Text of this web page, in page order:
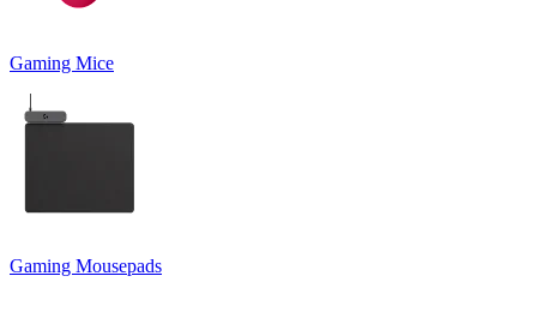
Gaming Mice
Gaming Mousepads